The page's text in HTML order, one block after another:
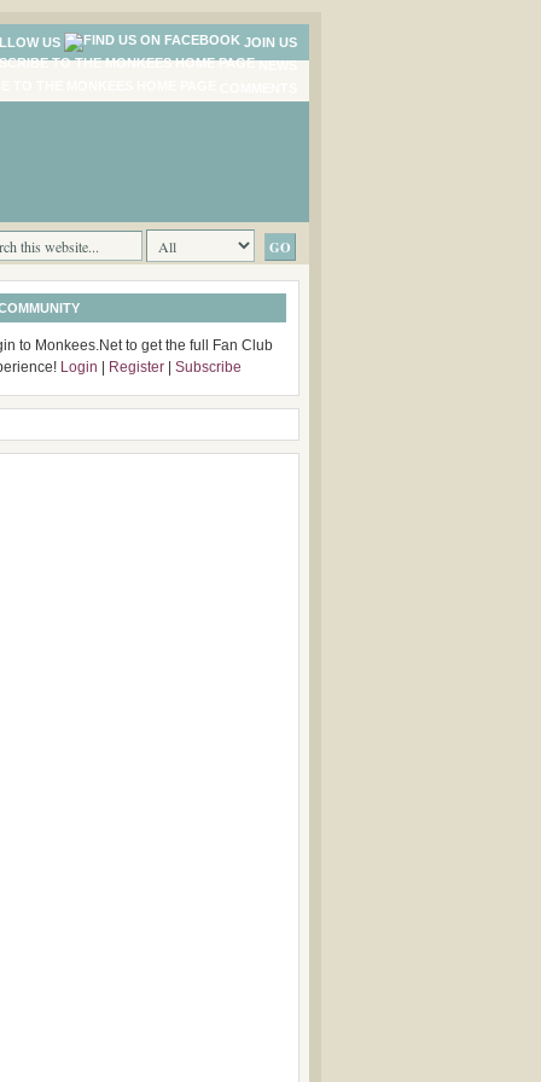
US
JOIN US
to Monkees.Net to get the full Fan Club
Login Register Subscribe